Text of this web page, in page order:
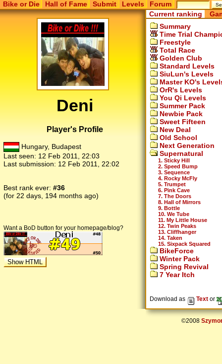
Bike or Die Hall of Fame Submit Levels Forum
Deni
Player's Profile
Hungary, Budapest
Last seen: 12 Feb 2011, 22:03
Last submission: 12 Feb 2011, 22:02
Best rank ever: #36
(for 22 days, 194 months ago)
Want a BoD button for your homepage/blog?
Current ranking
Summary
Time Trial
Freestyle
Total Race
Golden Club
Standard Levels
SiuLun's Levels
Master KO's
OrR's Levels
You Qi Levels
Summer Pack
Newbie Pack
Sweet Fifteen
New Deal
Old School
Next Generation
Supernatural
1. Sticky Hill
2. Speed Bump
3. Sequence
4. Rocky McFly
5. Trumpet
6. Pink Cave
7. The Doors
8. Hall of Mirrors
9. Bottle
10. We Tube
11. My Little House
12. Twin Peaks
13. Cliffhanger
14. Taken
15. Sixpack Squared
BikeForce
Winter Pack
Spring Revival
7 Year Itch
Download as Text or
©2008